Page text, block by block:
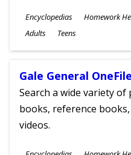
Subjects
Encyclopedias Homework
Ages
Adults Teens
Gale General OneFile
Search a wide variety
books, reference
videos.